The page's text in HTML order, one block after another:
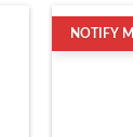
NOTIFY